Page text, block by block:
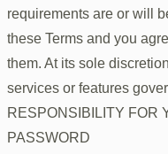
requirements are or will
these Terms and you
them. At its sole
services or features
RESPONSIBILITY FOR
PASSWORD